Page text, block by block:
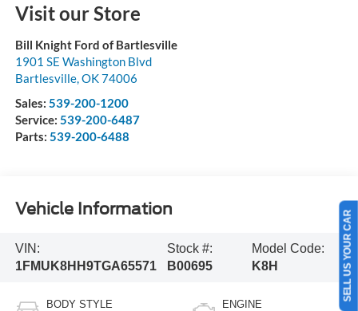
Visit our Store
Bill Knight Ford of Bartlesville
1901 SE Washington Blvd
Bartlesville, OK74006
Sales: 539-200-1200
Service: 539-200-6487
Parts: 539-200-6488
Vehicle Information
VIN:
1FMUK8HH9TGA65571
Stock #:
B00695
Model Code:
K8H
BODY STYLE ENGINE
SELL US YOUR CAR